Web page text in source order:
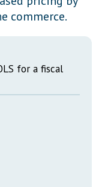
commerce.
for a fiscal